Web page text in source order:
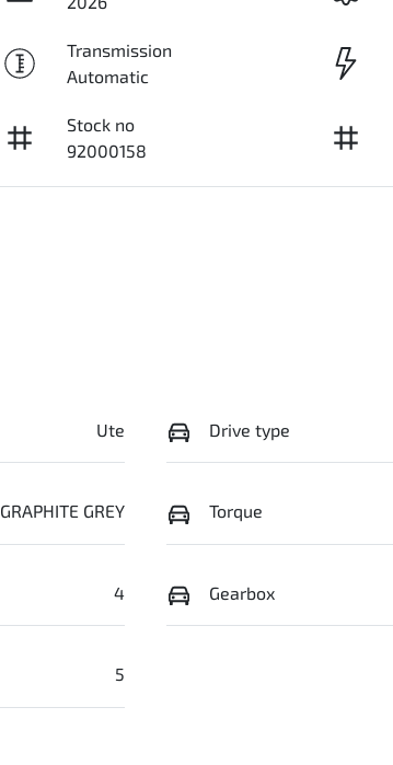
Transmission
Automatic
Stock no
92000158
Ute Drive type
GRAPHITE GREY Torque
4 Gearbox
5